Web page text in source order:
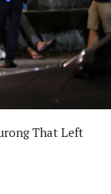
That Left